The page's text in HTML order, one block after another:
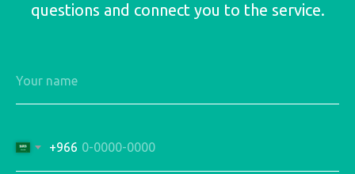
questions and connect you to the service.
+966